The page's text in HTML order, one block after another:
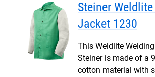
Steiner
Jacket 1230
This Weldlite
Steiner is made of a
cotton material with